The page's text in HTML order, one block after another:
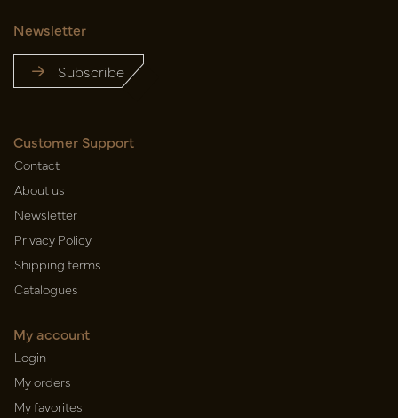
Newsletter
Subscribe
Customer Support
Contact
About us
Newsletter
Privacy Policy
Shipping terms
Catalogues
My account
Login
My orders
My favorites